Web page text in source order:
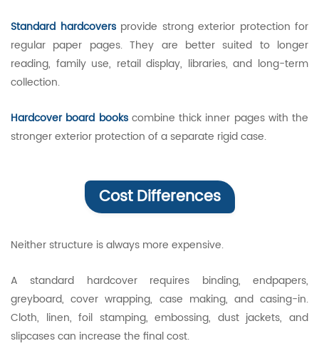
Standard hardcoversprovide strong exterior protection for
regular paper pages. They are better suited to longer
reading, family use, retail display, libraries, and long-term
collection.
Hardcover board bookscombine thick inner pages with the
stronger exterior protection of a separate rigid case.
Cost Differences
Neither structure is always more expensive.
A standard hardcover requires binding, endpapers,
greyboard, cover wrapping, case making, and casing-in.
Cloth, linen, foil stamping, embossing, dust jackets, and
slipcases can increase the final cost.